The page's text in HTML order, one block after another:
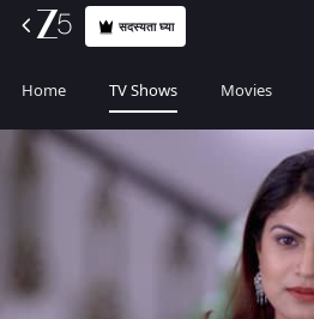
सदस्यता घ्या
Home TV Shows Movies